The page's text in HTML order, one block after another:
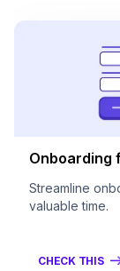
Onboarding
Streamline
valuable time.
CHECK THIS